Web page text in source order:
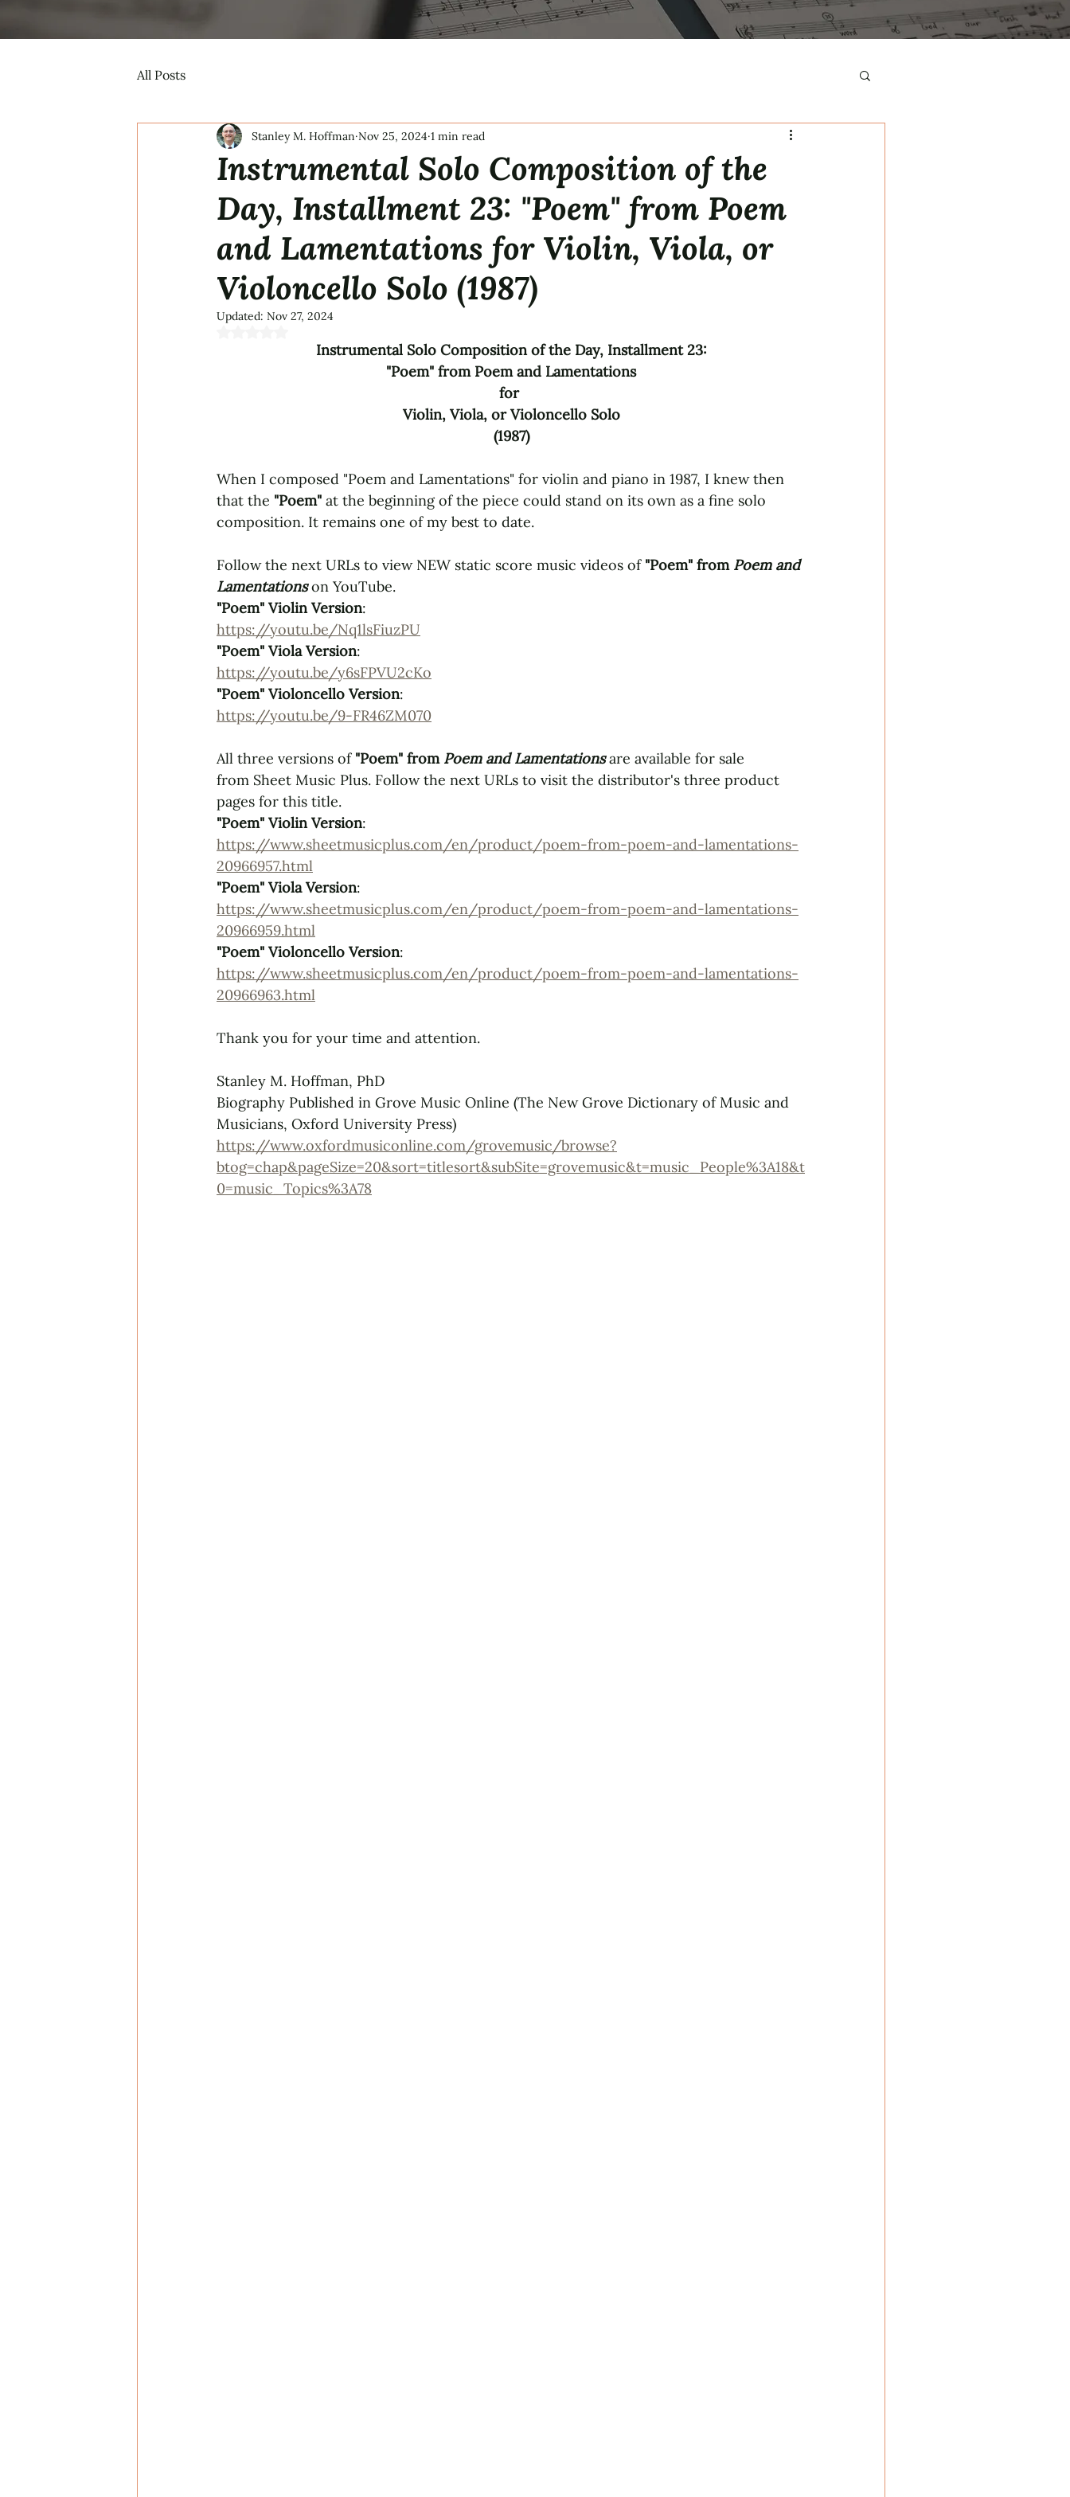
All Posts
Instrumental Solo Composition of the
Day, Installment 23: "Poem" from Poem
and Lamentations for Violin, Viola, or
Violoncello Solo (1987)
Stanley M. Hoffman Nov 25, 2024 1 min read
Updated: Nov 27, 2024
Instrumental Solo Composition of the Day, Installment 23:
"Poem" from Poem and Lamentations
for
Violin, Viola, or Violoncello Solo
(1987)
When I composed "Poem and Lamentations" for violin and piano in 1987, I knew then
that the "Poem" at the beginning of the piece could stand on its own as a fine solo
composition. It remains one of my best to date.
Follow the next URLs to view NEW static score music videos of "Poem" from Poem and
Lamentations on YouTube.
"Poem" Violin Version:
https://youtu.be/Nq1lsFiuzPU
"Poem" Viola Version:
https://youtu.be/y6sFPVU2cKo
"Poem" Violoncello Version:
https://youtu.be/9-FR46ZM070
All three versions of "Poem" from Poem and Lamentations are available for sale
from Sheet Music Plus. Follow the next URLs to visit the distributor's three product
pages for this title.
"Poem" Violin Version:
https://www.sheetmusicplus.com/en/product/poem-from-poem-and-lamentations-
20966957.html
"Poem" Viola Version:
https://www.sheetmusicplus.com/en/product/poem-from-poem-and-lamentations-
20966959.html
"Poem" Violoncello Version:
https://www.sheetmusicplus.com/en/product/poem-from-poem-and-lamentations-
20966963.html
Thank you for your time and attention.
Stanley M. Hoffman, PhD
Biography Published in Grove Music Online (The New Grove Dictionary of Music and
Musicians, Oxford University Press)
https://www.oxfordmusiconline.com/grovemusic/browse?
btog=chap&pageSize=20&sort=titlesort&subSite=grovemusic&t=music_People%3A18&t
0=music_Topics%3A78